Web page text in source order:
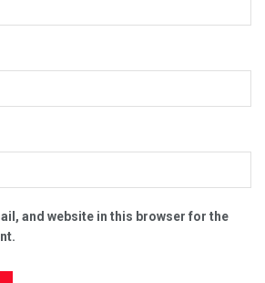
and website in this browser for the